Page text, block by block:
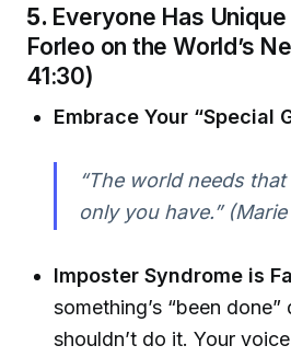
5. Everyone Has
Forleo on the World’s
41:30)
Embrace Your “Special
“The world needs
only you have.”
Imposter Syndrome is
something’s “been done”
shouldn’t do it. Your